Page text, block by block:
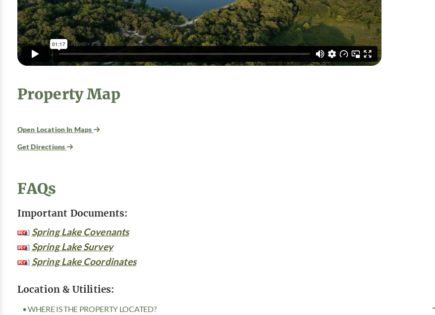
Property Map
Open Location In Maps
Get Directions
FAQs
Important Documents:
Spring Lake Covenants
Spring Lake Survey
Spring Lake Coordinates
Location & Utilities:
• WHERE IS THE PROPERTY LOCATED?